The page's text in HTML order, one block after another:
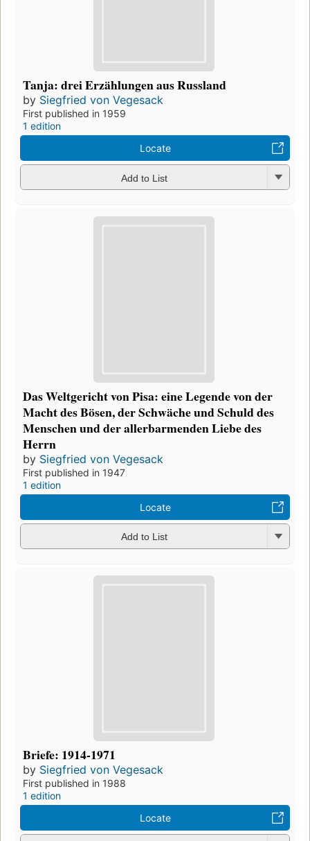
Tanja: drei Erzählungen aus Russland
by Siegfried von Vegesack
First published in 1959
1 edition
Locate
Add to List
Das Weltgericht von Pisa: eine Legende von der
Macht des Bösen, der Schwäche und Schuld des
Menschen und der allerbarmenden Liebe des
Herrn
by Siegfried von Vegesack
First published in 1947
1 edition
Locate
Add to List
Briefe: 1914-1971
by Siegfried von Vegesack
First published in 1988
1 edition
Locate